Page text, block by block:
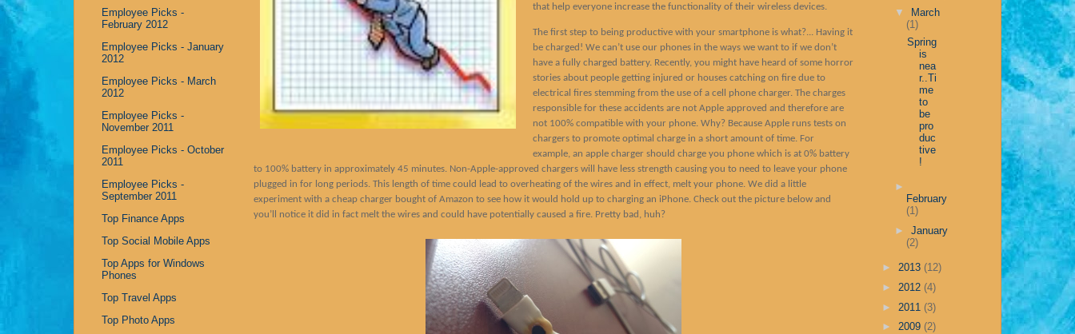
that help everyone increase the functionality of their wireless devices.
The first step to being productive with your smartphone is what?... Having it
be charged! We can’t use our phones in the ways we want to if we don’t
have a fully charged battery. Recently, you might have heard of some horror
stories about people getting injured or houses catching on fire due to
electrical fires stemming from the use of a cell phone charger. The charges
responsible for these accidents are not Apple approved and therefore are
not 100% compatible with your phone. Why? Because Apple runs tests on
chargers to promote optimal charge in a short amount of time. For
example, an apple charger should charge you phone which is at 0% battery
to 100% battery in approximately 45 minutes. Non-Apple-approved chargers will have less strength causing you to need to leave your phone
plugged in for long periods. This length of time could lead to overheating of the wires and in effect, melt your phone. We did a little
experiment with a cheap charger bought of Amazon to see how it would hold up to charging an iPhone. Check out the picture below and
you’ll notice it did in fact melt the wires and could have potentially caused a fire. Pretty bad, huh?
Employee Picks -
February 2012
Employee Picks - January
2012
Employee Picks - March
2012
Employee Picks -
November 2011
Employee Picks - October
2011
Employee Picks -
September 2011
Top Finance Apps
Top Social Mobile Apps
Top Apps for Windows
Phones
Top Travel Apps
Top Photo Apps
▼
March
(1)
Spring
is
nea
r..Ti
me
to
be
pro
duc
tive
!
►
February
(1)
► January
(2)
► 2013 (12)
► 2012 (4)
► 2011 (3)
► 2009 (2)